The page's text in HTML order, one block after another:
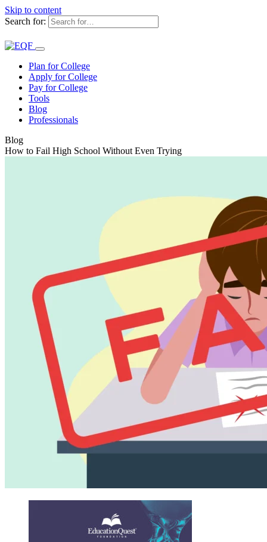
Skip to content
Search for:
Plan for College
Apply for College
Pay for College
Tools
Blog
Professionals
Blog
How to Fail High School Without Even Trying